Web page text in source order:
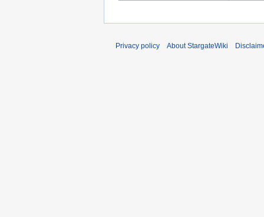
Privacy policy About StargateWiki